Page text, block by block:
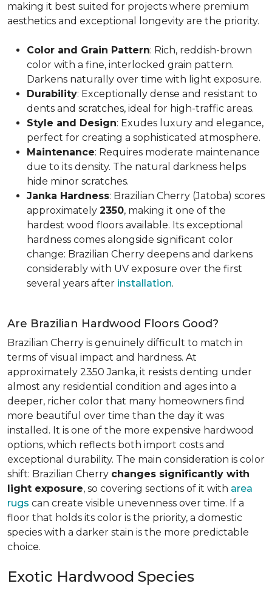
making it best suited for projects where premium
aesthetics and exceptional longevity are the priority.
Color and Grain Pattern: Rich, reddish-brown
color with a fine, interlocked grain pattern.
Darkens naturally over time with light exposure.
Durability: Exceptionally dense and resistant to
dents and scratches, ideal for high-traffic areas.
Style and Design: Exudes luxury and elegance,
perfect for creating a sophisticated atmosphere.
Maintenance: Requires moderate maintenance
due to its density. The natural darkness helps
hide minor scratches.
Janka Hardness: Brazilian Cherry (Jatoba) scores
approximately 2350, making it one of the
hardest wood floors available. Its exceptional
hardness comes alongside significant color
change: Brazilian Cherry deepens and darkens
considerably with UV exposure over the first
several years after installation.
Are Brazilian Hardwood Floors Good?
Brazilian Cherry is genuinely difficult to match in
terms of visual impact and hardness. At
approximately 2350 Janka, it resists denting under
almost any residential condition and ages into a
deeper, richer color that many homeowners find
more beautiful over time than the day it was
installed. It is one of the more expensive hardwood
options, which reflects both import costs and
exceptional durability. The main consideration is color
shift: Brazilian Cherry changes significantly with
light exposure, so covering sections of it with area
rugs can create visible unevenness over time. If a
floor that holds its color is the priority, a domestic
species with a darker stain is the more predictable
choice.
Exotic Hardwood Species